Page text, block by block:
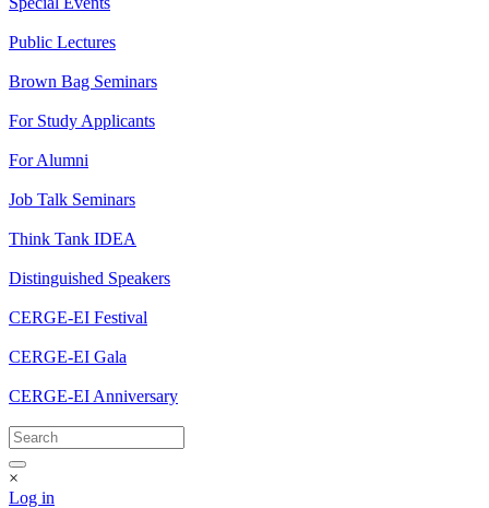
Public Lectures
Brown Bag Seminars
For Study Applicants
For Alumni
Job Talk Seminars
Think Tank IDEA
Distinguished Speakers
CERGE-EI Festival
CERGE-EI Gala
CERGE-EI Anniversary
×
Log in